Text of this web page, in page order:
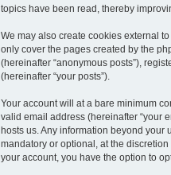
topics have been read, thereby
We may also create cookies external
only cover the pages created by the
(hereinafter “anonymous posts”),
(hereinafter “your posts”).
Your account will at a bare minimum
valid email address (hereinafter “your
hosts us. Any information beyond your
mandatory or optional, at the
your account, you have the option to